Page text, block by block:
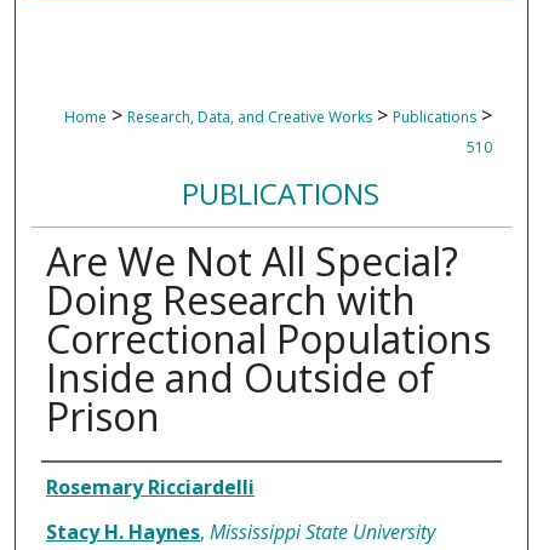
Home > Research, Data, and Creative Works > Publications >
510
PUBLICATIONS
Are We Not All Special?
Doing Research with
Correctional Populations
Inside and Outside of
Prison
Authors
Rosemary Ricciardelli
Stacy H. Haynes, Mississippi State University